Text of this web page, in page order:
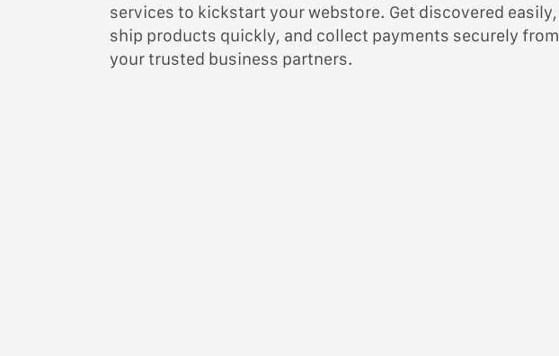
services to kickstart your webstore. Get discovered easily,
ship products quickly, and collect payments securely from
your trusted business partners.